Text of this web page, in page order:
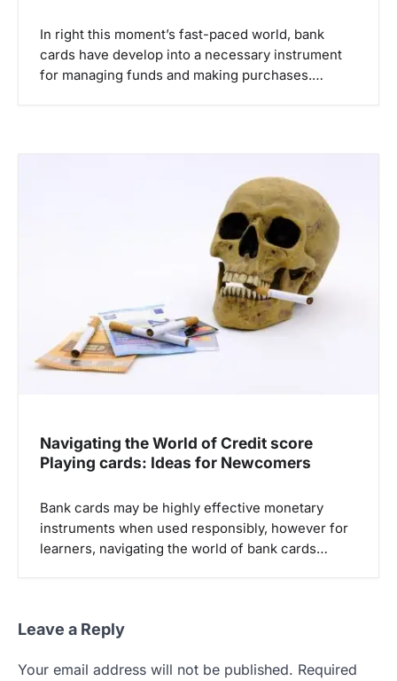
In right this moment’s fast-paced world, bank
cards have develop into a necessary instrument
for managing funds and making purchases.…
Navigating the World of Credit score
Playing cards: Ideas for Newcomers
Bank cards may be highly effective monetary
instruments when used responsibly, however for
learners, navigating the world of bank cards…
Leave a Reply
Your email address will not be published. Required